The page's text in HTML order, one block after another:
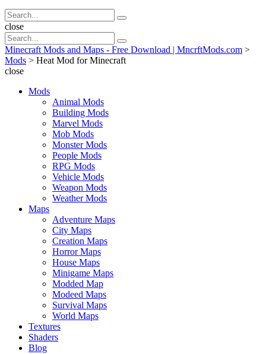
Search
for:
Search
Search
close
Search
for:
Search
Minecraft Mods and Maps - Free Download | MncrftMods.com >
Mods > Heat Mod for Minecraft
close
Mods
Animal Mods
Building Mods
Marvel Mods
Mob Mods
Monster Mods
People Mods
RPG Mods
Vehicle Mods
Weapon Mods
Weather Mods
Maps
Adventure Maps
City Maps
Creation Maps
Horror Maps
House Maps
Minigame Maps
Modded Map
Modeed Maps
Survival Maps
World Maps
Textures
Shaders
Blog